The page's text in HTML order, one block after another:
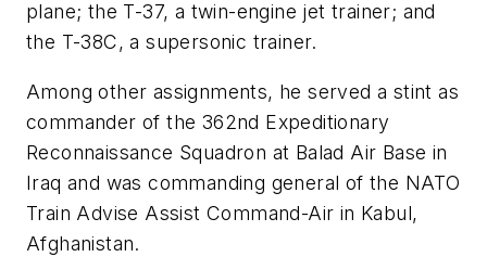
plane; the T-37, a twin-engine jet trainer; and
the T-38C, a supersonic trainer.
Among other assignments, he served a stint as
commander of the 362nd Expeditionary
Reconnaissance Squadron at Balad Air Base in
Iraq and was commanding general of the NATO
Train Advise Assist Command-Air in Kabul,
Afghanistan.